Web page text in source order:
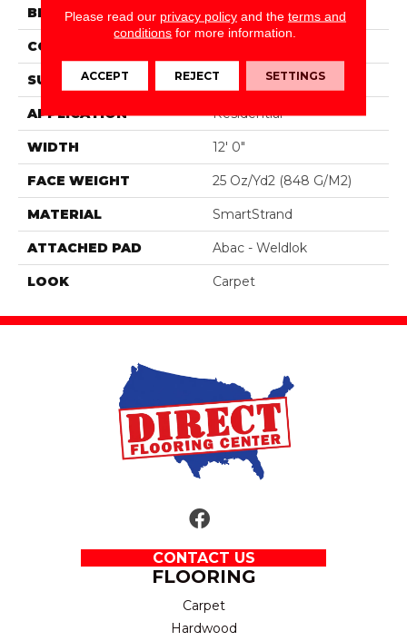
BRAND Portico
CONSTRUCTION
SURFACE TYPE Pattern
APPLICATION Residential
WIDTH 12' 0"
FACE WEIGHT 25 Oz/yd2 (848 G/m2)
MATERIAL SmartStrand
ATTACHED PAD Abac - Weldlok
LOOK Carpet
CONTACT US
FLOORING
Carpet
Hardwood
Please read our privacy policyand the terms and
conditions for more information.
ACCEPT REJECT SETTINGS